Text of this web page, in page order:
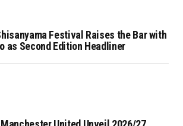
Festival Raises the Bar with
as Second Edition Headliner